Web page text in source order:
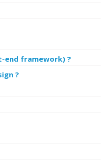
framework) ?
?